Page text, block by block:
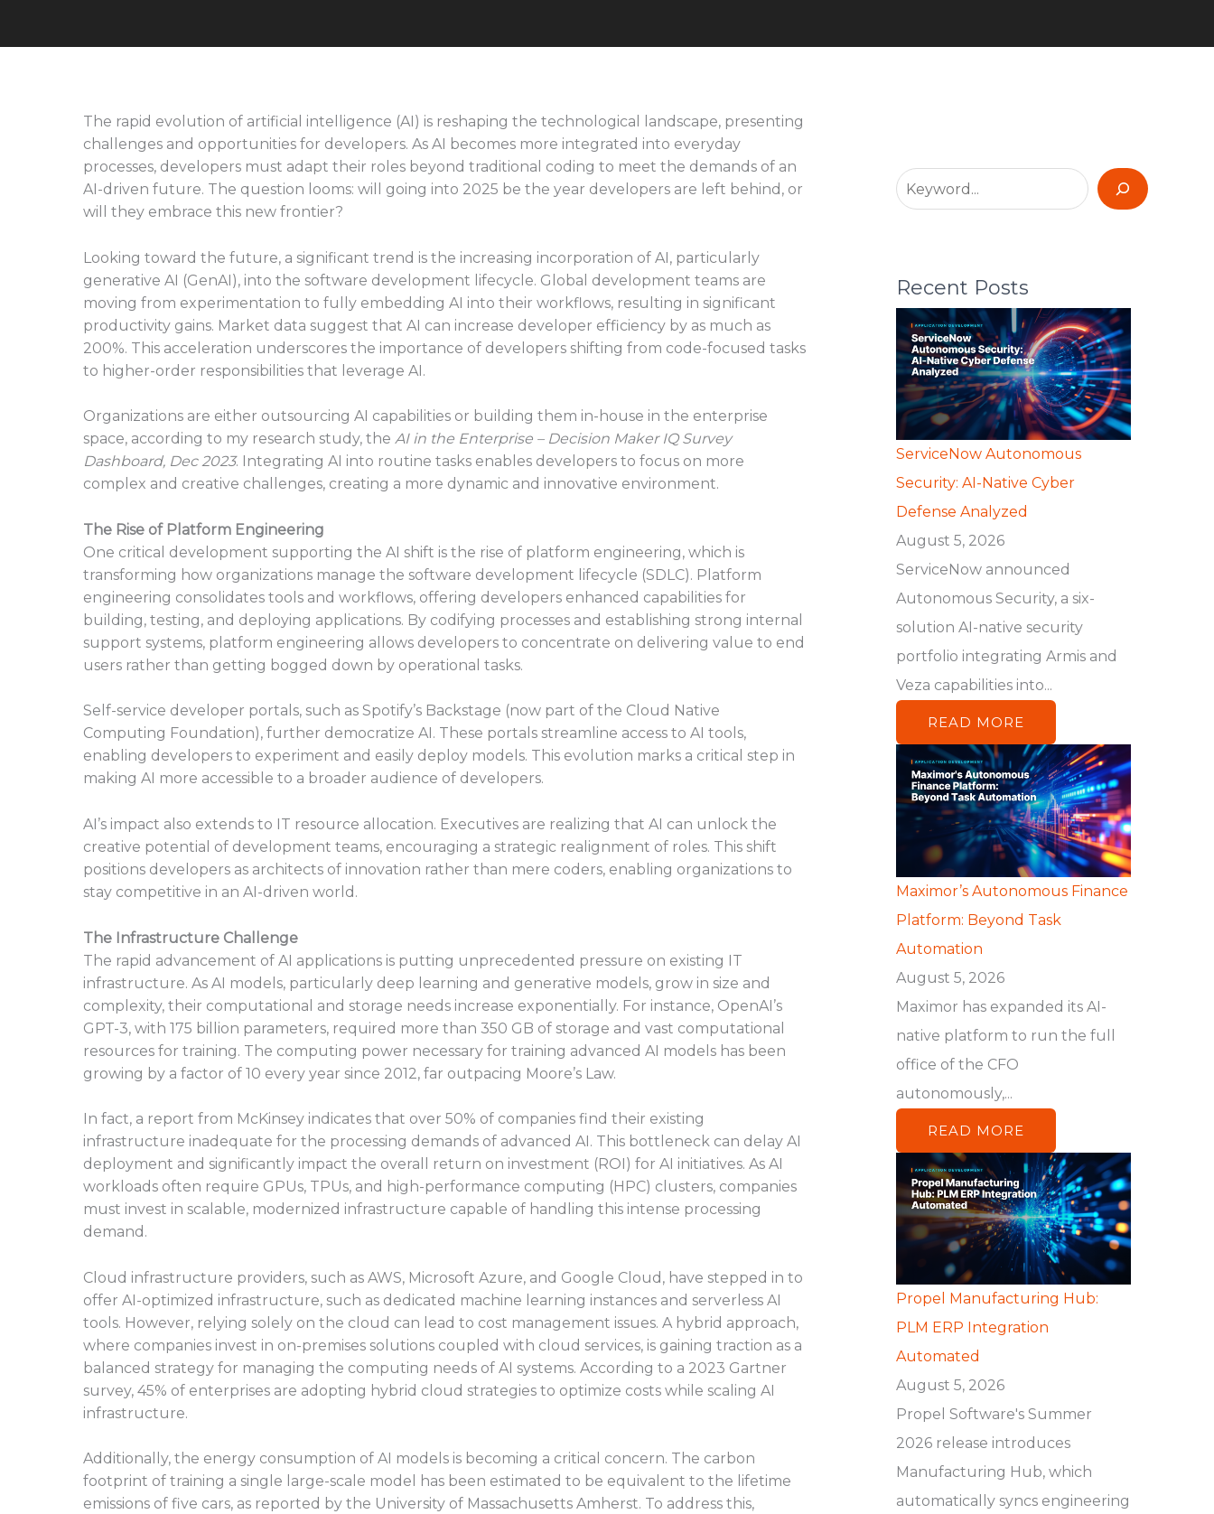
The rapid evolution of artificial intelligence (AI) is reshaping the technological landscape, presenting
challenges and opportunities for developers. As AI becomes more integrated into everyday
processes, developers must adapt their roles beyond traditional coding to meet the demands of an
AI-driven future. The question looms: will going into 2025 be the year developers are left behind, or
will they embrace this new frontier?
Looking toward the future, a significant trend is the increasing incorporation of AI, particularly
generative AI (GenAI), into the software development lifecycle. Global development teams are
moving from experimentation to fully embedding AI into their workflows, resulting in significant
productivity gains. Market data suggest that AI can increase developer efficiency by as much as
200%. This acceleration underscores the importance of developers shifting from code-focused tasks
to higher-order responsibilities that leverage AI.
Organizations are either outsourcing AI capabilities or building them in-house in the enterprise
space, according to my research study, the AI in the Enterprise – Decision Maker IQ Survey
Dashboard, Dec 2023. Integrating AI into routine tasks enables developers to focus on more
complex and creative challenges, creating a more dynamic and innovative environment.
The Rise of Platform Engineering
One critical development supporting the AI shift is the rise of platform engineering, which is
transforming how organizations manage the software development lifecycle (SDLC). Platform
engineering consolidates tools and workflows, offering developers enhanced capabilities for
building, testing, and deploying applications. By codifying processes and establishing strong internal
support systems, platform engineering allows developers to concentrate on delivering value to end
users rather than getting bogged down by operational tasks.
Self-service developer portals, such as Spotify’s Backstage (now part of the Cloud Native
Computing Foundation), further democratize AI. These portals streamline access to AI tools,
enabling developers to experiment and easily deploy models. This evolution marks a critical step in
making AI more accessible to a broader audience of developers.
AI’s impact also extends to IT resource allocation. Executives are realizing that AI can unlock the
creative potential of development teams, encouraging a strategic realignment of roles. This shift
positions developers as architects of innovation rather than mere coders, enabling organizations to
stay competitive in an AI-driven world.
The Infrastructure Challenge
The rapid advancement of AI applications is putting unprecedented pressure on existing IT
infrastructure. As AI models, particularly deep learning and generative models, grow in size and
complexity, their computational and storage needs increase exponentially. For instance, OpenAI’s
GPT-3, with 175 billion parameters, required more than 350 GB of storage and vast computational
resources for training. The computing power necessary for training advanced AI models has been
growing by a factor of 10 every year since 2012, far outpacing Moore’s Law.
In fact, a report from McKinsey indicates that over 50% of companies find their existing
infrastructure inadequate for the processing demands of advanced AI. This bottleneck can delay AI
deployment and significantly impact the overall return on investment (ROI) for AI initiatives. As AI
workloads often require GPUs, TPUs, and high-performance computing (HPC) clusters, companies
must invest in scalable, modernized infrastructure capable of handling this intense processing
demand.
Cloud infrastructure providers, such as AWS, Microsoft Azure, and Google Cloud, have stepped in to
offer AI-optimized infrastructure, such as dedicated machine learning instances and serverless AI
tools. However, relying solely on the cloud can lead to cost management issues. A hybrid approach,
where companies invest in on-premises solutions coupled with cloud services, is gaining traction as a
balanced strategy for managing the computing needs of AI systems. According to a 2023 Gartner
survey, 45% of enterprises are adopting hybrid cloud strategies to optimize costs while scaling AI
infrastructure.
Additionally, the energy consumption of AI models is becoming a critical concern. The carbon
footprint of training a single large-scale model has been estimated to be equivalent to the lifetime
emissions of five cars, as reported by the University of Massachusetts Amherst. To address this,
Recent Posts
ServiceNow Autonomous
Security: AI-Native Cyber
Defense Analyzed
August 5, 2026
ServiceNow announced
Autonomous Security, a six-
solution AI-native security
portfolio integrating Armis and
Veza capabilities into...
READ MORE
Maximor’s Autonomous Finance
Platform: Beyond Task
Automation
August 5, 2026
Maximor has expanded its AI-
native platform to run the full
office of the CFO
autonomously,...
READ MORE
Propel Manufacturing Hub:
PLM ERP Integration
Automated
August 5, 2026
Propel Software's Summer
2026 release introduces
Manufacturing Hub, which
automatically syncs engineering